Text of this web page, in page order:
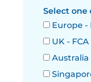
Select
Europe -
UK - FCA
Australia